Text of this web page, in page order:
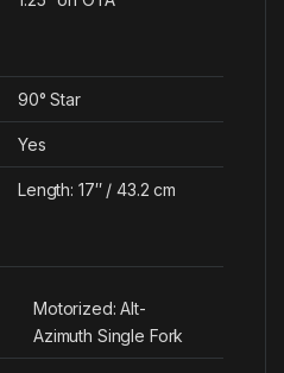
90° Star
Yes
Length: 17″ / 43.2 cm
Motorized: Alt-
Azimuth Single Fork